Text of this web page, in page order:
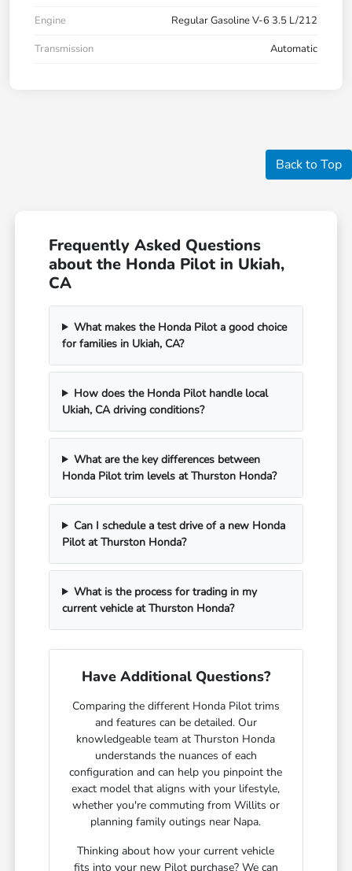
Engine
Regular Gasoline V-6 3.5 L/212
Transmission
Automatic
Back to Top
Frequently Asked Questions
about the Honda Pilot in Ukiah,
CA
What makes the Honda Pilot a good choice
for families in Ukiah, CA?
How does the Honda Pilot handle local
Ukiah, CA driving conditions?
What are the key differences between
Honda Pilot trim levels at Thurston Honda?
Can I schedule a test drive of a new Honda
Pilot at Thurston Honda?
What is the process for trading in my
current vehicle at Thurston Honda?
Have Additional Questions?
Comparing the different Honda Pilot trims
and features can be detailed. Our
knowledgeable team at Thurston Honda
understands the nuances of each
configuration and can help you pinpoint the
exact model that aligns with your lifestyle,
whether you're commuting from Willits or
planning family outings near Napa.
Thinking about how your current vehicle
fits into your new Pilot purchase? We can